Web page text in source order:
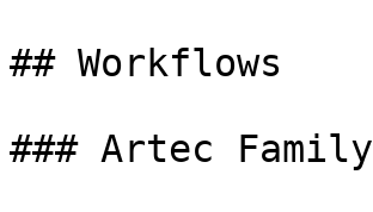
## Workflows
### Artec Family